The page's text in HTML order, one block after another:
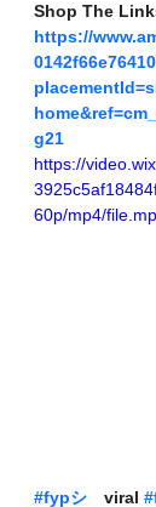
Shop The
https://
g21
https://
60p/mp4/
#fypシ ゚viral